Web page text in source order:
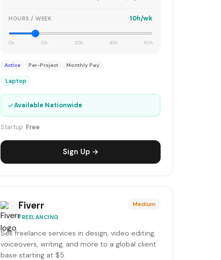
HOURS / WEEK 10h/wk
0h 15h 30h 45h 60h
Active Per-Project Monthly Pay
Laptop
✓Available Nationwide
Startup:Free
Sign Up →
Fiverr
FREELANCING
Medium
Sell freelance services in design, video editing,
voiceovers, writing, and more to a global client
base starting at $5.